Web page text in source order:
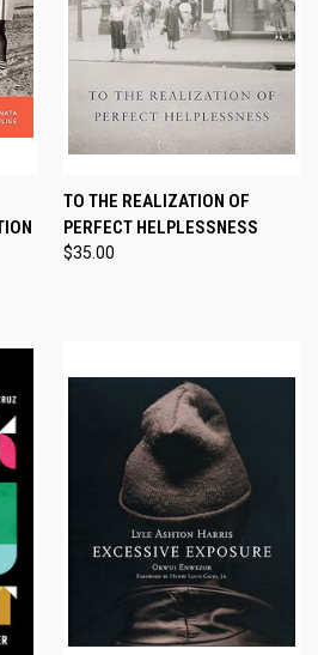
TO THE REALIZATION OF
PERFECT HELPLESSNESS
$35.00